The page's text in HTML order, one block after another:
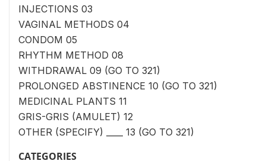
INJECTIONS 03
VAGINAL METHODS 04
CONDOM 05
RHYTHM METHOD 08
WITHDRAWAL 09 (GO TO 321)
PROLONGED ABSTINENCE 10 (GO TO 321)
MEDICINAL PLANTS 11
GRIS-GRIS (AMULET) 12
OTHER (SPECIFY) ____ 13 (GO TO 321)
CATEGORIES